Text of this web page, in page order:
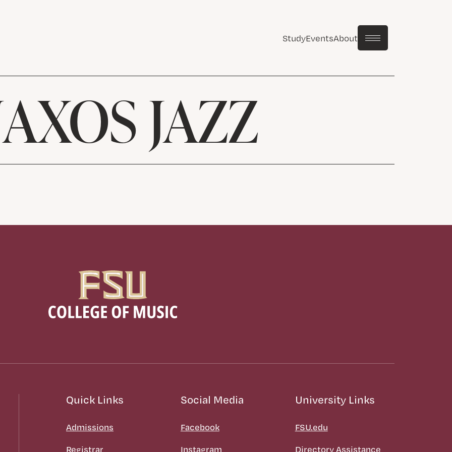
StudyEventsAbout
JAZZ
Quick Links
Admissions
Registrar
Social Media
Facebook
Instagram
University Links
FSU.edu
Directory Assistance